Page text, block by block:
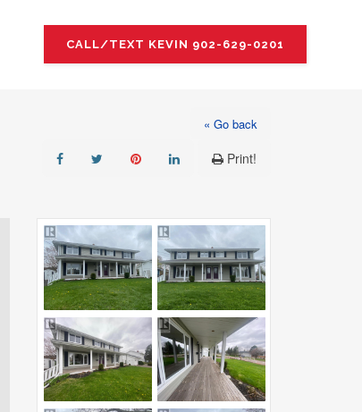
CALL/TEXT KEVIN 902-629-0201
« Go back
Print!